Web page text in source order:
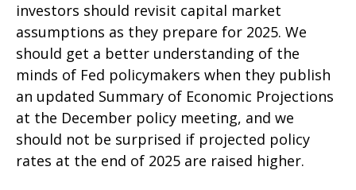
investors should revisit capital market
assumptions as they prepare for 2025. We
should get a better understanding of the
minds of Fed policymakers when they publish
an updated Summary of Economic Projections
at the December policy meeting, and we
should not be surprised if projected policy
rates at the end of 2025 are raised higher.